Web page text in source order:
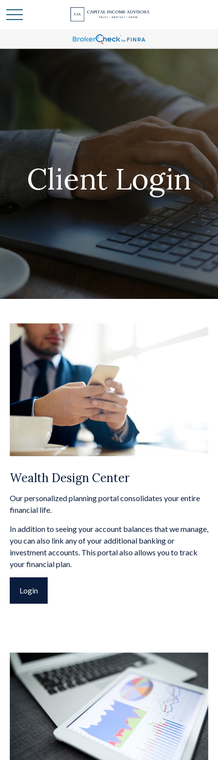
Client Login
Wealth Design Center
Our personalized planning portal consolidates your entire
financial life.
In addition to seeing your account balances that we manage,
you can also link any of your additional banking or
investment accounts. This portal also allows you to track
your financial plan.
Login